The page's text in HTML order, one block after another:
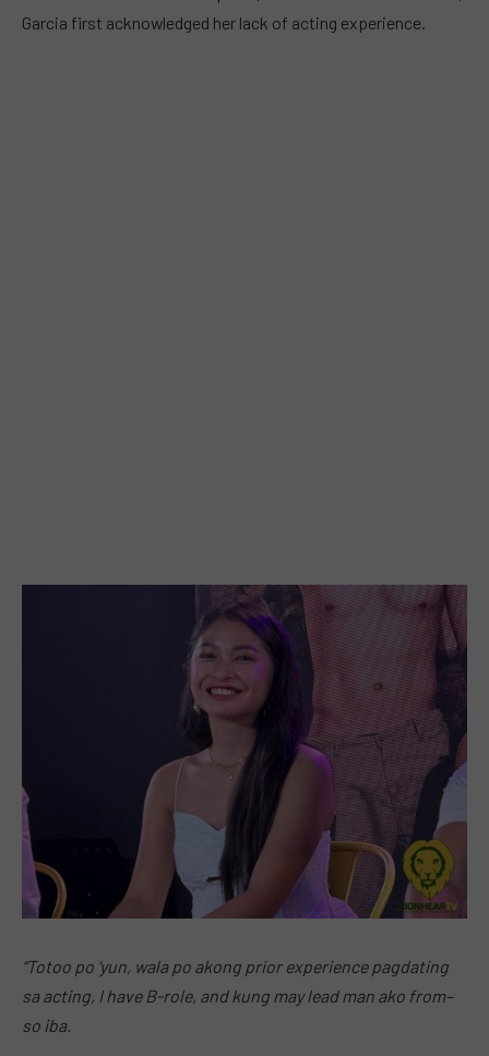
Garcia first acknowledged her lack of acting experience.
“Totoo po ‘yun, wala po akong prior experience pagdating
sa acting, I have B-role, and kung may lead man ako from–
so iba.